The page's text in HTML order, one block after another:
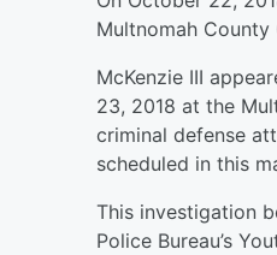
Multnomah
McKenzie III
23, 2018 at the
criminal defense
scheduled in this
This investigation
Police Bureau’s